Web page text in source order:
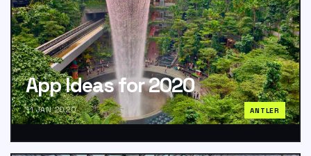
App Ideas for 2020
11 JAN 2020 ANTLER